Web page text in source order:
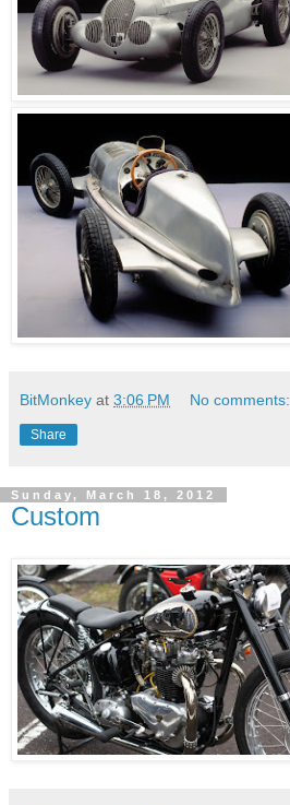
BitMonkey at 3:06 PM No comments:
Share
Sunday, March 18, 2012
Custom